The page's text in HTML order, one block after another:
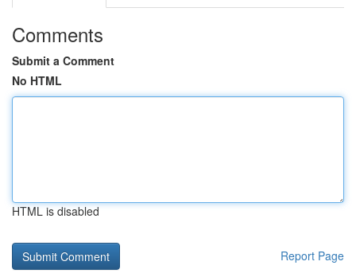
Comments
Submit a Comment
No HTML
HTML is disabled
Report Page